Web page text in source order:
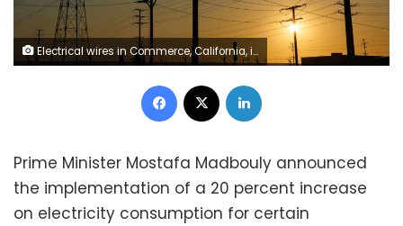
Electrical wires in Commerce, California, in August. The average price of electricity in America has increased 13% since 2022, according to the US Energy Information Administration. Mike Blake/Reuters
Facebook
Prime Minister Mostafa Madbouly announced
the implementation of a 20 percent increase
on electricity consumption for certain